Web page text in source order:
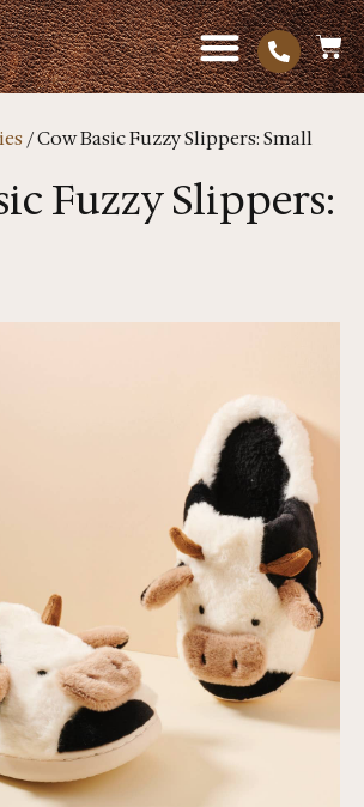
/ Cow Basic Fuzzy Slippers: Small
Fuzzy Slippers: